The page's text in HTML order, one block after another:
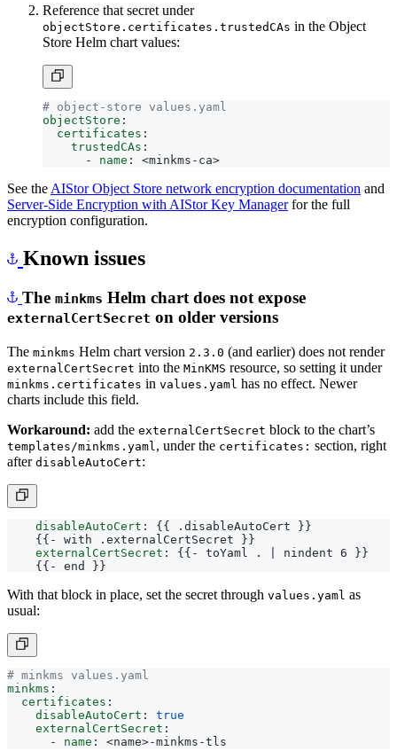
objectStore.certificates.trustedCAs
Store Helm chart values:
# object-store values.yaml
objectStore:
certificates
trustedCAs :
- name: <minkms-ca>
Server-Side Encryption with AIStor Key Managerfor the full
encryption configuration.
externalCertSecret on older versions
externalCertSecretinto theMinKMS resource, so setting it under
minkms.certificatesin values.yamlhas no effect. Newer
charts include this field.
templates/minkms.yaml, under thecertificates:section, right
afterdisableAutoCert:
disableAutoCert
{{- with .externalCertSecret }}
externalCertSecret : {{- toYaml . | nindent 6 }}
{{- end }}
usual:
# minkms values.yaml
minkms:
certificates
disableAutoCert
externalCertSecret :
- name : <name>-minkms-tls